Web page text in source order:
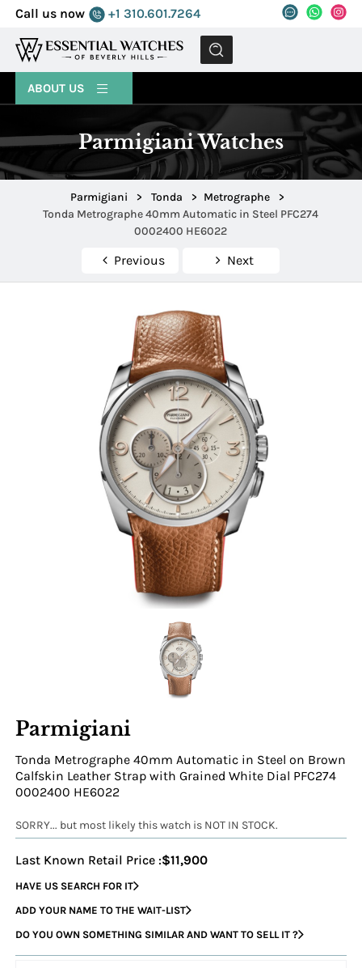
Call us now +1 310.601.7264
MENU
ABOUT US
Parmigiani Watches
Parmigiani > Tonda > Metrographe
>
Tonda Metrographe 40mm Automatic in Steel PFC274
0002400 HE6022
Previous Next
Parmigiani
Tonda Metrographe 40mm Automatic in Steel on Brown
Calfskin Leather Strap with Grained White Dial PFC274
0002400 HE6022
SORRY... but most likely this watch is NOT IN STOCK.
Last Known Retail Price :$11,900
HAVE US SEARCH FOR IT
ADD YOUR NAME TO THE WAIT-LIST
DO YOU OWN SOMETHING SIMILAR AND WANT TO SELL IT ?